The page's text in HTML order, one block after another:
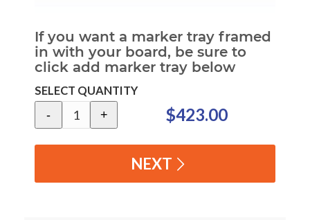
If you want a marker tray framed
in with your board, be sure to
click add marker tray below
SELECT QUANTITY
-
+ $423.00
NEXT